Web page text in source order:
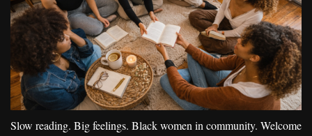
Slow reading. Big feelings. Black women in community. Welcome